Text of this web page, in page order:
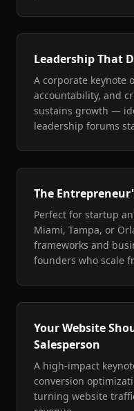
Leadership That
A corporate keynote
accountability, and
sustains growth —
leadership forums
The
Perfect for startup
Miami, Tampa, or
frameworks and
founders who scale
Your Website
Salesperson
A high-impact
conversion
turning website